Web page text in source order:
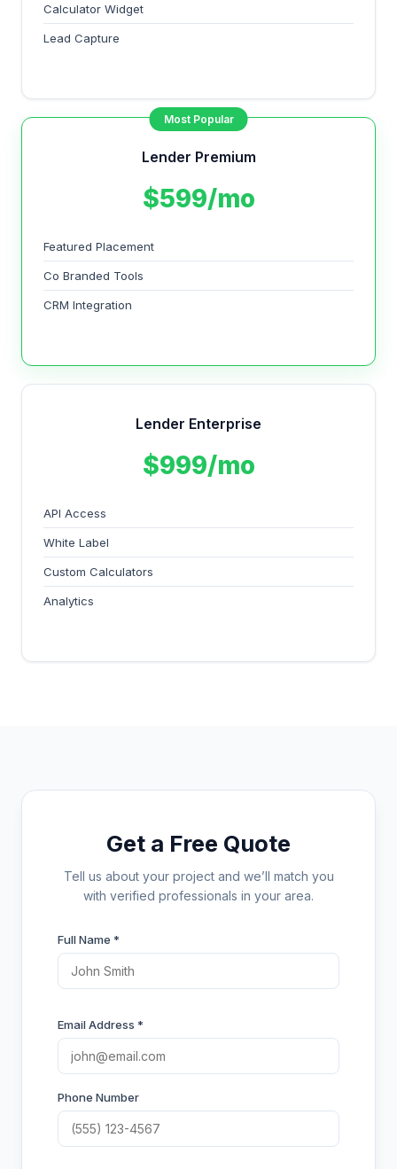
Calculator Widget
Lead Capture
Most Popular
Lender Premium
$599/mo
Featured Placement
Co Branded Tools
CRM Integration
Lender Enterprise
$999/mo
API Access
White Label
Custom Calculators
Analytics
Get a Free Quote
Tell us about your project and we’ll match you
with verified professionals in your area.
Full Name *
Email Address *
Phone Number